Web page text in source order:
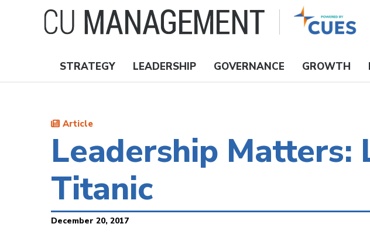
Nav
STRATEGY LEADERSHIP GOVERNANCE GROWTH
Article
Leadership Matters:
Titanic
December 20, 2017